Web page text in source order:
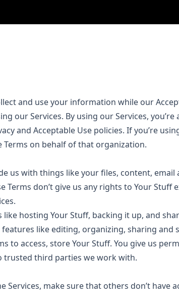
and use your information while our
our Services. By using our Services,
and Acceptable Use policies. If you’re
Terms on behalf of that organization.
us with things like your files, content, email
Terms don’t give us any rights to Your
hosting Your Stuff, backing it up, and
like editing, organizing, sharing and
to access, store Your Stuff. You give us
trusted third parties we work with.
Services, make sure that others don’t have